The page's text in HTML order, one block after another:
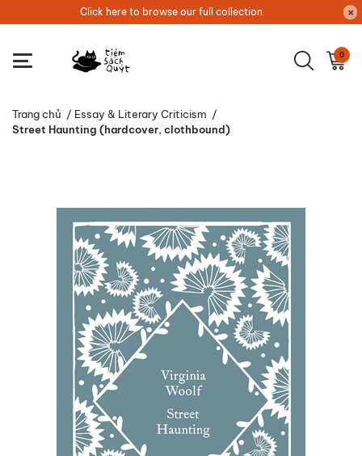
Click here to browse our full collection
0
Trang chủ / Essay & Literary Criticism /
Street Haunting (hardcover, clothbound)